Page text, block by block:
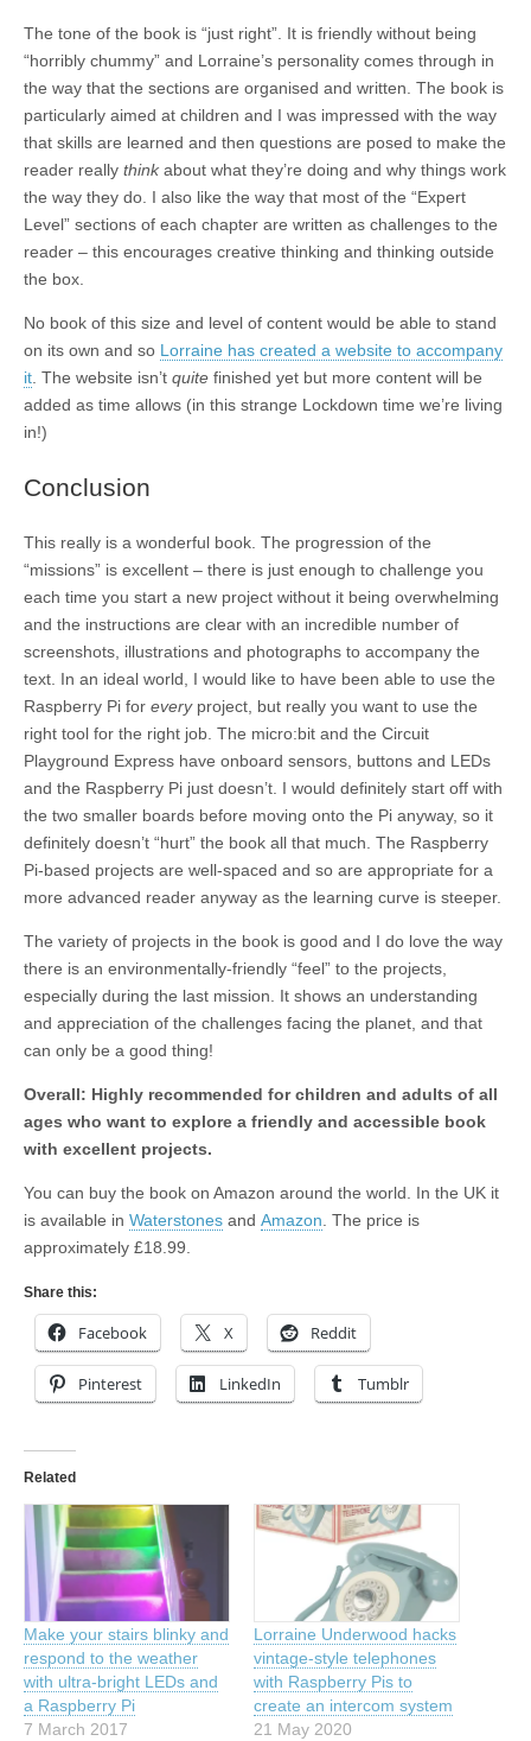
The tone of the book is “just right”. It is friendly without being
“horribly chummy” and Lorraine’s personality comes through in
the way that the sections are organised and written. The book is
particularly aimed at children and I was impressed with the way
that skills are learned and then questions are posed to make the
reader really thinkabout what they’re doing and why things work
the way they do. I also like the way that most of the “Expert
Level” sections of each chapter are written as challenges to the
reader – this encourages creative thinking and thinking outside
the box.
No book of this size and level of content would be able to stand
on its own and so Lorraine has created a website to accompany
it . The website isn’t quite finished yet but more content will be
added as time allows (in this strange Lockdown time we’re living
in!)
Conclusion
This really is a wonderful book. The progression of the
“missions” is excellent – there is just enough to challenge you
each time you start a new project without it being overwhelming
and the instructions are clear with an incredible number of
screenshots, illustrations and photographs to accompany the
text. In an ideal world, I would like to have been able to use the
Raspberry Pi for everyproject, but really you want to use the
right tool for the right job. The micro:bit and the Circuit
Playground Express have onboard sensors, buttons and LEDs
and the Raspberry Pi just doesn’t. I would definitely start off with
the two smaller boards before moving onto the Pi anyway, so it
definitely doesn’t “hurt” the book all that much. The Raspberry
Pi-based projects are well-spaced and so are appropriate for a
more advanced reader anyway as the learning curve is steeper.
The variety of projects in the book is good and I do love the way
there is an environmentally-friendly “feel” to the projects,
especially during the last mission. It shows an understanding
and appreciation of the challenges facing the planet, and that
can only be a good thing!
Overall: Highly recommended for children and adults of all
ages who want to explore a friendly and accessible book
with excellent projects.
You can buy the book on Amazon around the world. In the UK it
is available in Waterstones and Amazon . The price is
approximately £18.99.
Share this:
Facebook X Reddit
Pinterest LinkedIn Tumblr
Related
Make your stairs blinky and
respond to the weather
with ultra-bright LEDs and
a Raspberry Pi
7 March 2017
Lorraine Underwood hacks
vintage-style telephones
with Raspberry Pis to
create an intercom system
21 May 2020